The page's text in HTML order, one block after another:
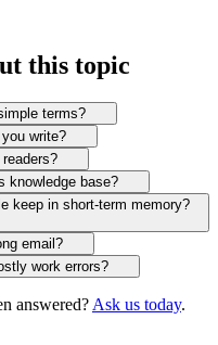
this topic
terms?
write?
knowledge base?
keep in short-term memory?
email?
work errors?
answered? Ask us today.